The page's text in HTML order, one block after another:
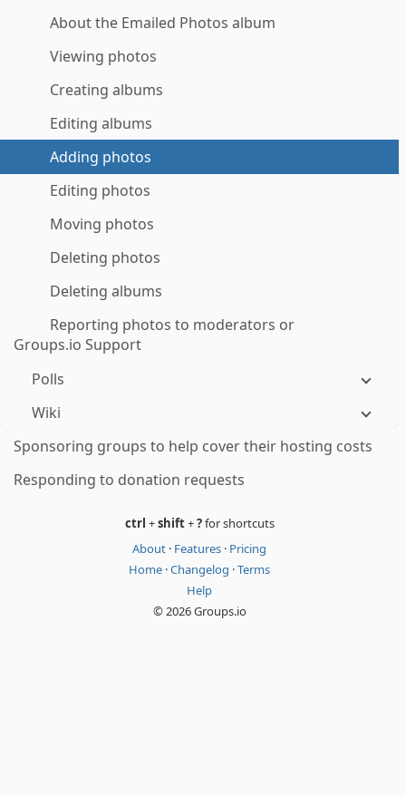
About the Emailed Photos album
Viewing photos
Creating albums
Editing albums
Adding photos
Editing photos
Moving photos
Deleting photos
Deleting albums
Reporting photos to moderators or
Groups.io Support
Polls
Wiki
Sponsoring groups to help cover their hosting costs
Responding to donation requests
ctrl +shift+?for shortcuts
About · Features · Pricing
Home ·Changelog ·Terms
Help
© 2026 Groups.io